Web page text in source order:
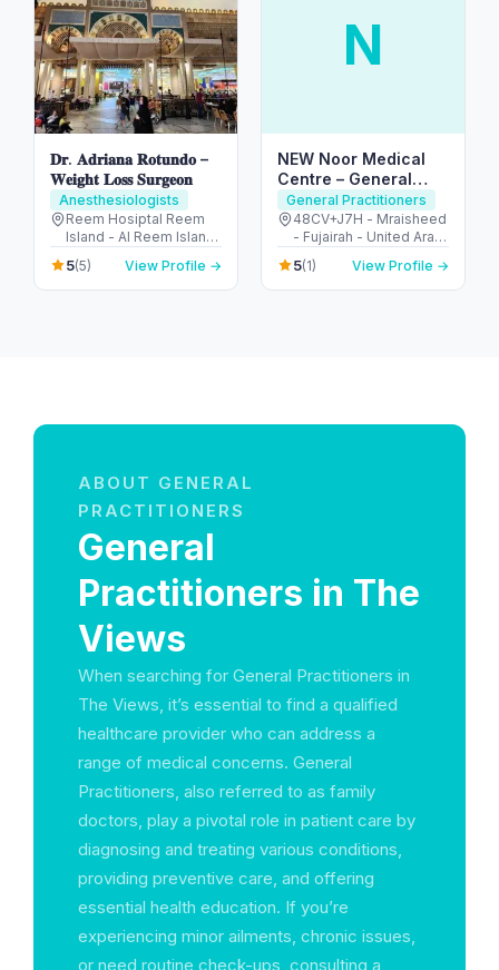
𝐃𝐫. 𝐀𝐝𝐫𝐢𝐚𝐧𝐚 𝐑𝐨𝐭𝐮𝐧𝐝𝐨 –
𝐖𝐞𝐢𝐠𝐡𝐭 𝐋𝐨𝐬𝐬 𝐒𝐮𝐫𝐠𝐞𝐨𝐧
Anesthesiologists
Reem Hosiptal Reem
Island - Al Reem Island
- Tamouh - Abu Dhabi -
United Arab Emirates
5(5) View Profile →
N
NEW Noor Medical
Centre – General
Health & GP Services
in Fujairah
General Practitioners
48CV+J7H - Mraisheed
- Fujairah - United Arab
Emirates
5(1) View Profile →
ABOUT GENERAL
PRACTITIONERS
General
Practitioners in The
Views
When searching for General Practitioners in
The Views, it’s essential to find a qualified
healthcare provider who can address a
range of medical concerns. General
Practitioners, also referred to as family
doctors, play a pivotal role in patient care by
diagnosing and treating various conditions,
providing preventive care, and offering
essential health education. If you’re
experiencing minor ailments, chronic issues,
or need routine check-ups, consulting a